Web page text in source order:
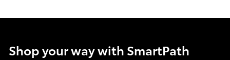
Shop your way with SmartPath